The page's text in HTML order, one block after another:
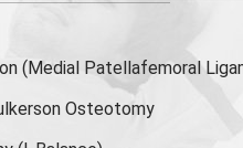
(Medial Patellafemoral
Osteotomy